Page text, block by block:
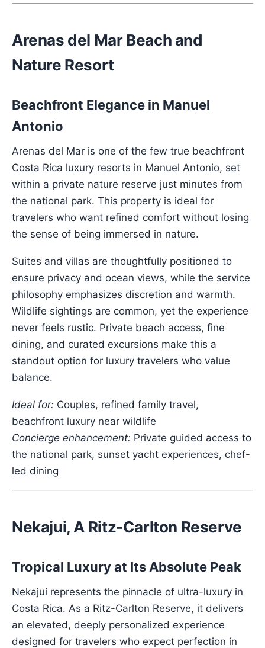
Arenas del Mar Beach and
Nature Resort
Beachfront Elegance in Manuel
Antonio
Arenas del Mar is one of the few true beachfront
Costa Rica luxury resorts in Manuel Antonio, set
within a private nature reserve just minutes from
the national park. This property is ideal for
travelers who want refined comfort without losing
the sense of being immersed in nature.
Suites and villas are thoughtfully positioned to
ensure privacy and ocean views, while the service
philosophy emphasizes discretion and warmth.
Wildlife sightings are common, yet the experience
never feels rustic. Private beach access, fine
dining, and curated excursions make this a
standout option for luxury travelers who value
balance.
Ideal for: Couples, refined family travel,
beachfront luxury near wildlife
Concierge enhancement: Private guided access to
the national park, sunset yacht experiences, chef-
led dining
Nekajui, A Ritz-Carlton Reserve
Tropical Luxury at Its Absolute Peak
Nekajui represents the pinnacle of ultra-luxury in
Costa Rica. As a Ritz-Carlton Reserve, it delivers
an elevated, deeply personalized experience
designed for travelers who expect perfection in